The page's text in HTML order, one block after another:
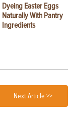
Dyeing Easter Eggs
Naturally With Pantry
Ingredients
Next Article >>